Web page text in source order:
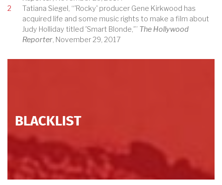
2
Tatiana Siegel, “'Rocky' producer Gene Kirkwood has
acquired life and some music rights to make a film about
Judy Holliday titled 'Smart Blonde,'” The Hollywood
Reporter, November 29, 2017
BLACKLIST